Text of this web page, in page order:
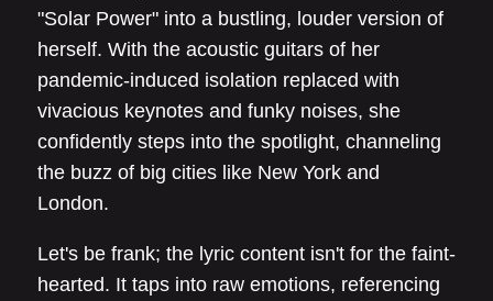
"Solar Power" into a bustling, louder version of
herself. With the acoustic guitars of her
pandemic-induced isolation replaced with
vivacious keynotes and funky noises, she
confidently steps into the spotlight, channeling
the buzz of big cities like New York and
London.
Let's be frank; the lyric content isn't for the faint-
hearted. It taps into raw emotions, referencing